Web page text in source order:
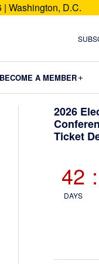
Washington, D.C.
BECOME A MEMBER
2026
Ticket
42
DAYS
: